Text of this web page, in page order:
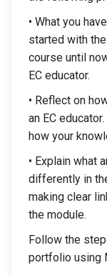
• What you
started with
course until
EC educator.
• Reflect on
an EC
how your
• Explain what
differently in
making clear
the module.
Follow the
portfolio using